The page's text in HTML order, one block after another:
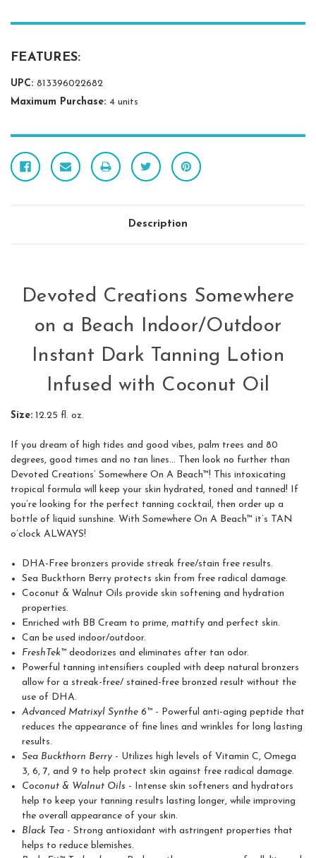
FEATURES:
UPC: 813396022682
Maximum Purchase: 4 units
Description
Devoted Creations Somewhere
on a Beach Indoor/Outdoor
Instant Dark Tanning Lotion
Infused with Coconut Oil
Size: 12.25 fl. oz.
If you dream of high tides and good vibes, palm trees and 80
degrees, good times and no tan lines... Then look no further than
Devoted Creations’ Somewhere On A Beach™! This intoxicating
tropical formula will keep your skin hydrated, toned and tanned! If
you’re looking for the perfect tanning cocktail, then order up a
bottle of liquid sunshine. With Somewhere On A Beach™ it’s TAN
o’clock ALWAYS!
DHA-Free bronzers provide streak free/stain free results.
Sea Buckthorn Berry protects skin from free radical damage.
Coconut & Walnut Oils provide skin softening and hydration
properties.
Enriched with BB Cream to prime, mattify and perfect skin.
Can be used indoor/outdoor.
FreshTek™ deodorizes and eliminates after tan odor.
Powerful tanning intensifiers coupled with deep natural bronzers
allow for a streak-free/ stained-free bronzed result without the
use of DHA.
Advanced Matrixyl Synthe 6™ - Powerful anti-aging peptide that
reduces the appearance of fine lines and wrinkles for long lasting
results.
Sea Buckthorn Berry - Utilizes high levels of Vitamin C, Omega
3, 6, 7, and 9 to help protect skin against free radical damage.
Coconut & Walnut Oils - Intense skin softeners and hydrators
help to keep your tanning results lasting longer, while improving
the overall appearance of your skin.
Black Tea - Strong antioxidant with astringent properties that
helps to reduce blemishes.